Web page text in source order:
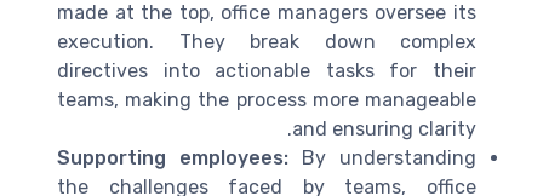
made at the top, office managers oversee its
execution. They break down complex
directives into actionable tasks for their
teams, making the process more manageable
and ensuring clarity.
Supporting employees: By understanding
the challenges faced by teams, office